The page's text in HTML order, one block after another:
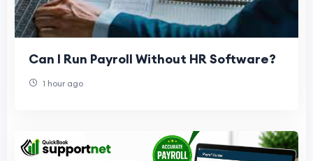
Can I Run Payroll Without HR Software?
1 hour ago